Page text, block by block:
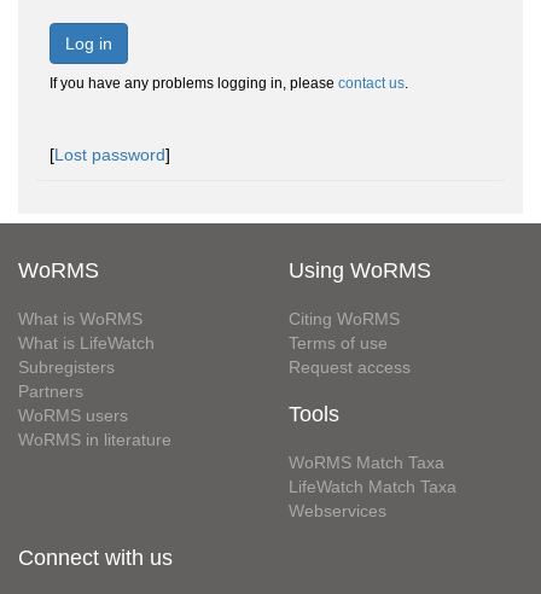
Log in
If you have any problems logging in, please contact us.
[Lost password]
WoRMS
What is WoRMS
What is LifeWatch
Subregisters
Partners
WoRMS users
WoRMS in literature
Using WoRMS
Citing WoRMS
Terms of use
Request access
Tools
WoRMS Match Taxa
LifeWatch Match Taxa
Webservices
Connect with us